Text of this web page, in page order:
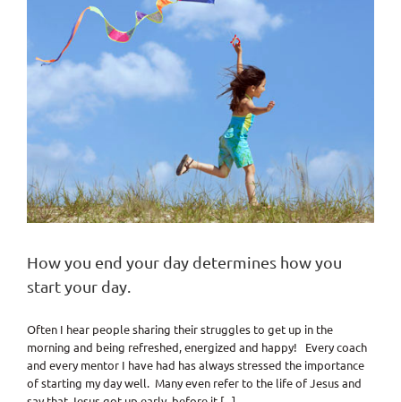
How you end your day determines how you
start your day.
Often I hear people sharing their struggles to get up in the
morning and being refreshed, energized and happy! Every coach
and every mentor I have had has always stressed the importance
of starting my day well. Many even refer to the life of Jesus and